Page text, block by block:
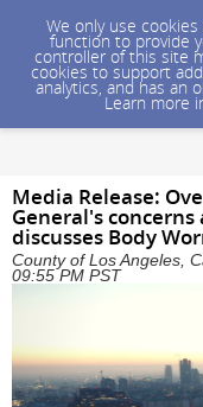
We only use
function to provide
controller of this site
cookies to support
analytics, and has an
Learn more
Media Release:
General's
discusses Body
County of Los Angeles,
09:55 PM PST